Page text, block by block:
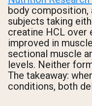
body composition,
subjects taking
creatine HCL over
improved in
sectional muscle
levels. Neither
The takeaway:
conditions, both